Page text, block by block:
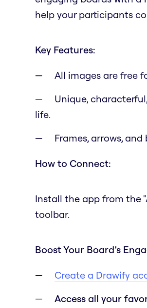
help your participants
Key Features:
All images are free
Unique,
life.
Frames, arrows,
How to Connect:
Install the app from the
toolbar.
Boost Your Board’s
Create a Drawify
Access all your